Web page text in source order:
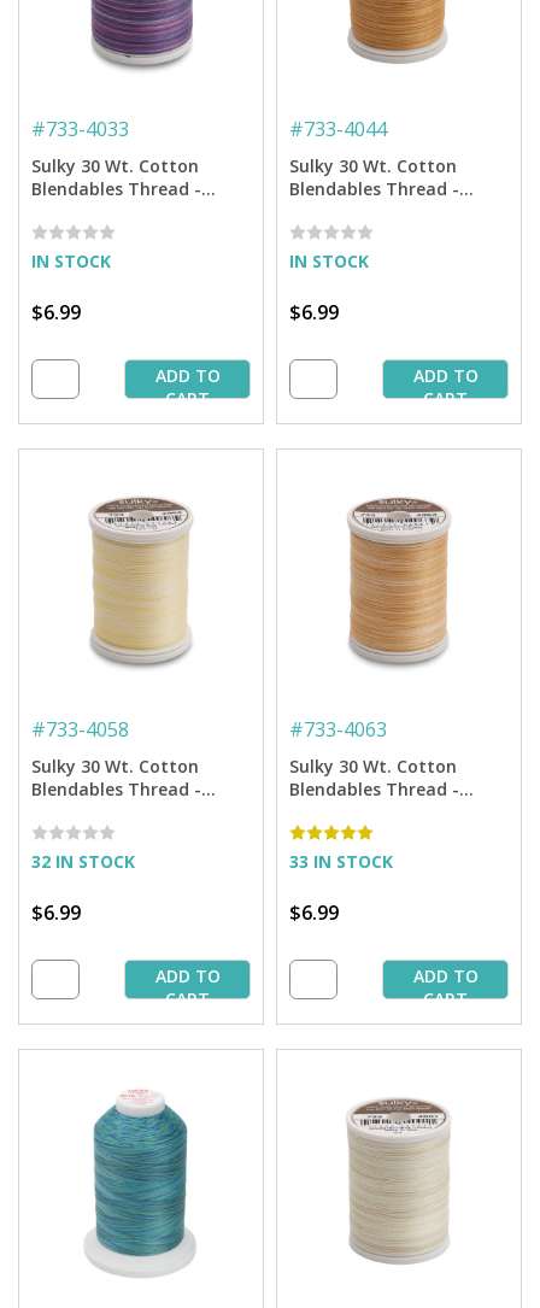
#733-4033
Sulky 30 Wt. Cotton
Blendables Thread -
Spool
IN STOCK
$6.99
ADD TO
CART
#733-4044
Sulky 30 Wt. Cotton
Blendables Thread -
Spool
IN STOCK
$6.99
ADD TO
CART
#733-4058
Sulky 30 Wt. Cotton
Blendables Thread -
32 IN STOCK
$6.99
ADD TO
CART
#733-4063
Sulky 30 Wt. Cotton
Blendables Thread -
33 IN STOCK
$6.99
ADD TO
CART